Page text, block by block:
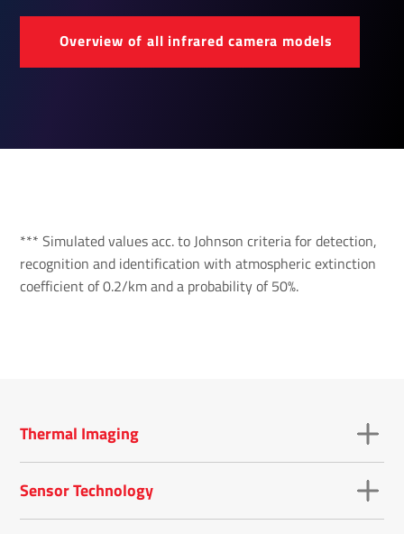
Over­view of all infrared camera models
*** Simulated values acc. to Johnson criteria for detection,
recognition and identification with atmospheric extinction
coefficient of 0.2/km and a probability of 50%.
Thermal Imaging
Sensor Technology